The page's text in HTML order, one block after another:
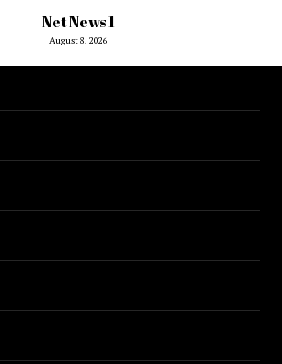
Net News 1
August 8, 2026